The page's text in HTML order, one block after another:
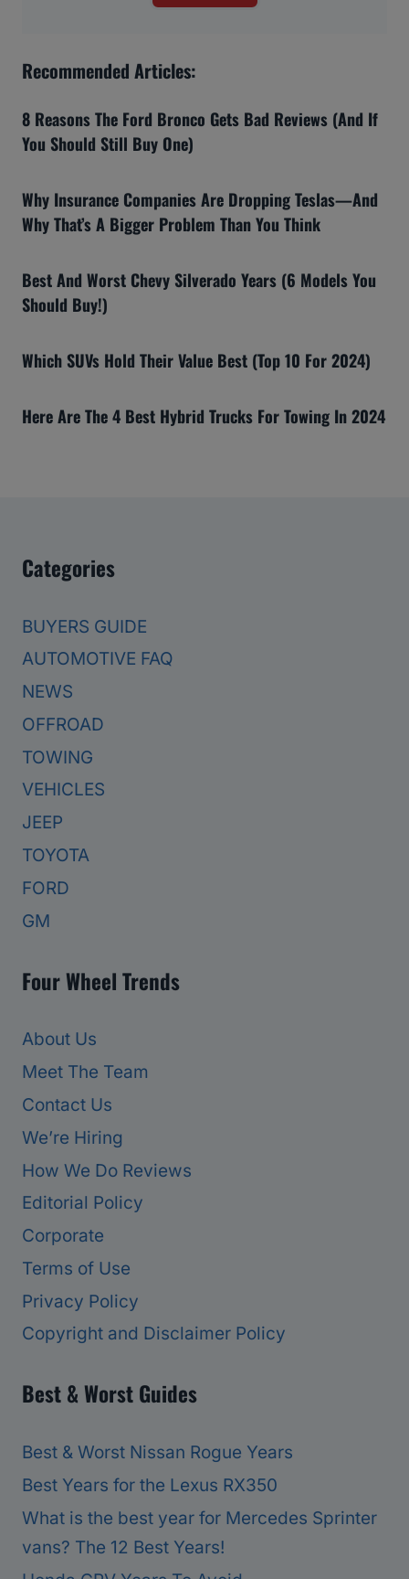
Recommended Articles:
8 Reasons The Ford Bronco Gets Bad Reviews (And If
You Should Still Buy One)
Why Insurance Companies Are Dropping Teslas—And
Why That’s A Bigger Problem Than You Think
Best And Worst Chevy Silverado Years (6 Models You
Should Buy!)
Which SUVs Hold Their Value Best (Top 10 For 2024)
Here Are The 4 Best Hybrid Trucks For Towing In 2024
Categories
BUYERS GUIDE
AUTOMOTIVE FAQ
NEWS
OFFROAD
TOWING
VEHICLES
JEEP
TOYOTA
FORD
GM
Four Wheel Trends
About Us
Meet The Team
Contact Us
We’re Hiring
How We Do Reviews
Editorial Policy
Corporate
Terms of Use
Privacy Policy
Copyright and Disclaimer Policy
Best & Worst Guides
Best & Worst Nissan Rogue Years
Best Years for the Lexus RX350
What is the best year for Mercedes Sprinter
vans? The 12 Best Years!